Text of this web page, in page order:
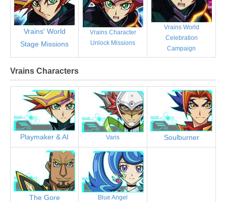
Vrains' World
Stage Missions
Vrains Character
Unlock Missions
Vrains World
Celebration
Campaign
Vrains Characters
Playmaker & AI Varis Soulburner
The Gore Blue Angel